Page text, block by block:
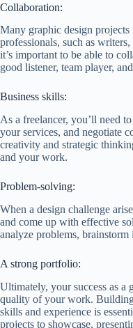
Collaboration:
Many graphic design
professionals, such as
it’s important to be able to
good listener, team player,
Business skills:
As a freelancer, you’ll need
your services, and negotiate
creativity and strategic
and your work.
Problem-solving:
When a design challenge
and come up with effective
analyze problems, brainstorm
A strong portfolio:
Ultimately, your success as a
quality of your work.
skills and experience is
projects to showcase,